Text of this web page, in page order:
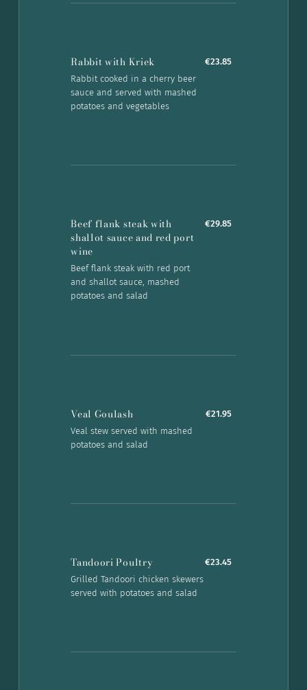
Rabbit with Kriek
Rabbit cooked in a cherry beer
sauce and served with mashed
potatoes and vegetables
€23.85
Beef flank steak with
shallot sauce and red port
wine
Beef flank steak with red port
and shallot sauce, mashed
potatoes and salad
€29.85
Veal Goulash
Veal stew served with mashed
potatoes and salad
€21.95
Tandoori Poultry
Grilled Tandoori chicken skewers
served with potatoes and salad
€23.45